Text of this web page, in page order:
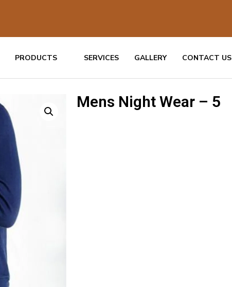
PRODUCTS SERVICES GALLERY CONTACT US
Mens Night Wear – 5